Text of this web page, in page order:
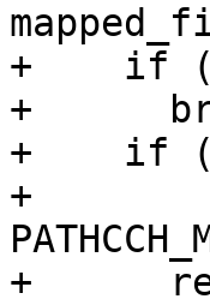
+    if
+
+    if
+
+